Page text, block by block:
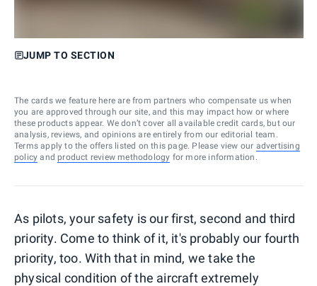
JUMP TO SECTION
The cards we feature here are from partners who compensate us when
you are approved through our site, and this may impact how or where
these products appear. We don’t cover all available credit cards, but our
analysis, reviews, and opinions are entirely from our editorial team.
Terms apply to the offers listed on this page. Please view our advertising
policy and product review methodology for more information.
As pilots, your safety is our first, second and third
priority. Come to think of it, it's probably our fourth
priority, too. With that in mind, we take the
physical condition of the aircraft extremely